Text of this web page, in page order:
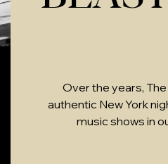
Over the years,
authentic New York
music shows in